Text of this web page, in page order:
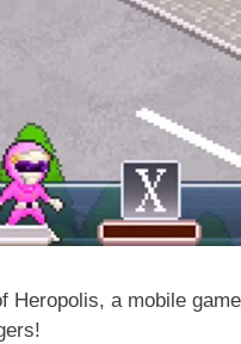
Heropolis, a mobile